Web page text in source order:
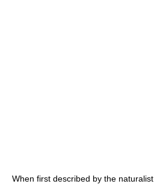
When first described by the naturalist